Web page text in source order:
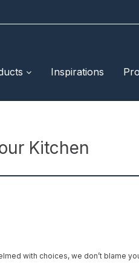
Inspirations
Kitchen
with choices, we don’t blame